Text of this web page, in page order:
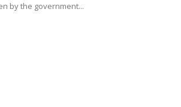
by the government...